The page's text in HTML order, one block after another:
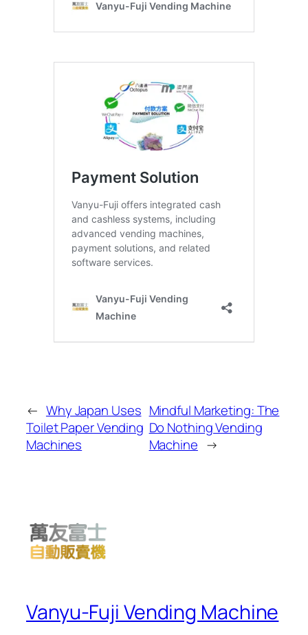
← Why Japan Uses
Toilet Paper Vending
Machines
Mindful Marketing: The
Do Nothing Vending
Machine →
Vanyu-Fuji Vending Machine